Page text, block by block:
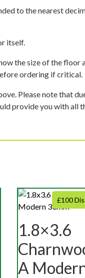
to the nearest
itself.
the size of the floor
ordering if critical.
Please note that
provide you with all
£100
1.8×3.6
A